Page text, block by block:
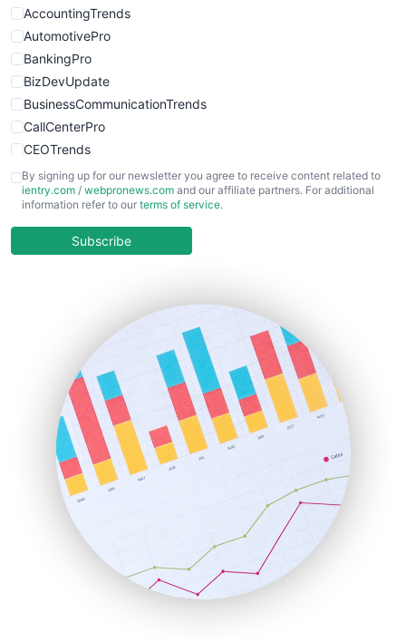
WebsiteNotes
AccountingTrends
AutomotivePro
BankingPro
BizDevUpdate
BusinessCommunicationTrends
CallCenterPro
CEOTrends
CFOTrends
ChiefBusinessOfficerPro
COOUpdate
HRProNews
InsideOffice
LocalSearchPro
PayrollPro
ProjectManagerNews
RemoteWorkingTrends
SaaSPro
SalesEnablementTrends
SalesTechPro
SmallBusinessNews
SmallBusinessUpdate
By signing up for our newsletter you agree to receive content related to
ientry.com / webpronews.com and our affiliate partners. For additional
information refer to our terms of service.
Subscribe